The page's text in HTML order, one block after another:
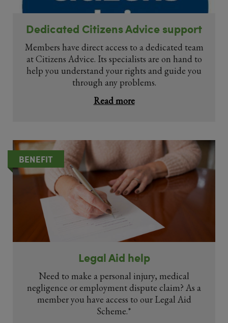
Dedicated Citizens Advice support
Members have direct access to a dedicated team
at Citizens Advice. Its specialists are on hand to
help you understand your rights and guide you
through any problems.
Read more
BENEFIT
Legal Aid help
Need to make a personal injury, medical
negligence or employment dispute claim? As a
member you have access to our Legal Aid
Scheme.*